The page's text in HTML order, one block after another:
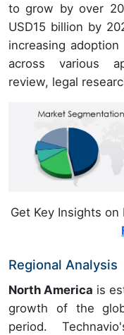
to grow by over
USD15 billion by
increasing
across various
review, legal
Get Key Insights
Regional Analysis
North America is
growth of the
period.